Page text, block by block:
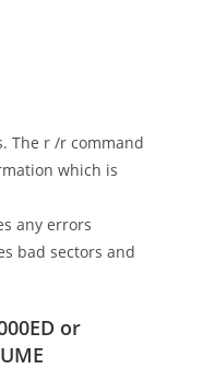
The r /r command
which is
any errors
bad sectors and
or